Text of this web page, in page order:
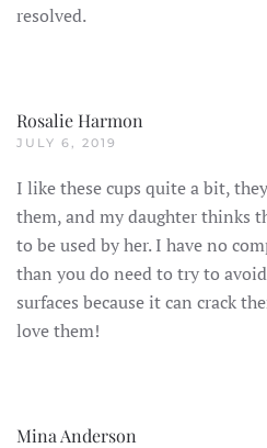
resolved.
Rosalie Harmon
JULY 6, 2019
I like these cups quite a bit,
them, and my daughter thinks
to be used by her. I have no
than you do need to try to
surfaces because it can crack
love them!
Mina Anderson